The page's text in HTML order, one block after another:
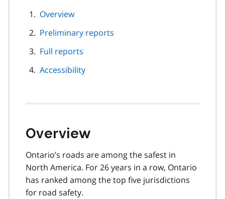
Overview
Preliminary reports
Full reports
Accessibility
Overview
Ontario’s roads are among the safest in
North America. For 26 years in a row, Ontario
has ranked among the top five jurisdictions
for road safety.